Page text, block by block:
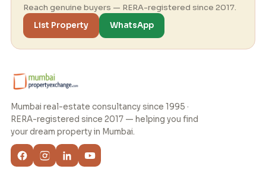
Reach genuine buyers — RERA-registered since 2017.
List Property
WhatsApp
Mumbai real-estate consultancy since 1995 ·
RERA-registered since 2017 — helping you find
your dream property in Mumbai.